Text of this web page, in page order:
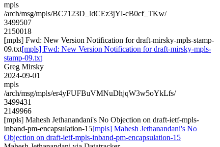
mpls
/arch/msg/mpls/BC7123D_IdCEz3jYl-cB0cf_TKw/
3499507
2150018
[mpls] Fwd: New Version Notification for draft-mirsky-mpls-stamp-
09.txt[mpls] Fwd: New Version Notification for draft-mirsky-mpls-
stamp-09.txt
Greg Mirsky
2024-09-01
mpls
/arch/msg/mpls/er4yFUFBuVMNuDhjqW3w5oYkLfs/
3499431
2149966
[mpls] Mahesh Jethanandani's No Objection on draft-ietf-mpls-
inband-pm-encapsulation-15[mpls] Mahesh Jethanandani's No
Objection on draft-ietf-mpls-inband-pm-encapsulation-15